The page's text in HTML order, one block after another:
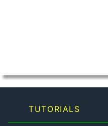
TUTORIALS